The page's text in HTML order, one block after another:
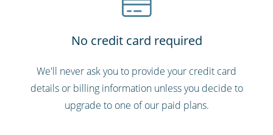
No credit card required
We'll never ask you to provide your credit card
details or billing information unless you decide to
upgrade to one of our paid plans.